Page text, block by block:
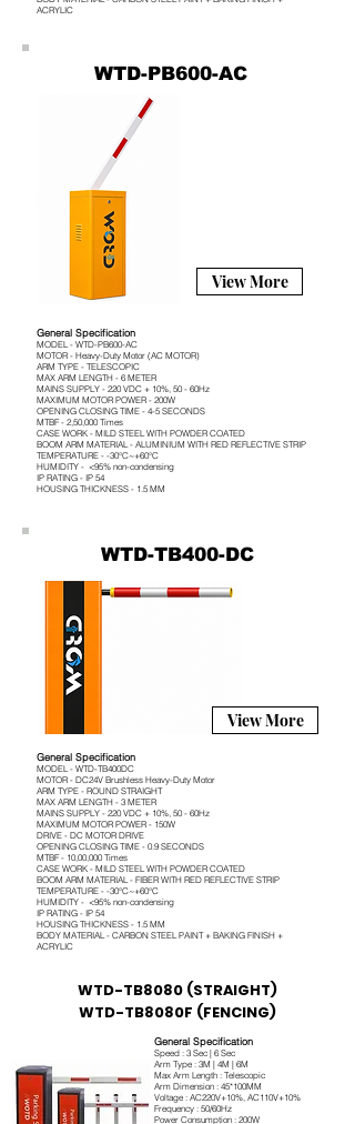
ACRYLIC
WTD-PB600-AC
View More
General Specification
MODEL - WTD-PB600-AC
MOTOR - Heavy-Duty Motor (AC MOTOR)
ARM TYPE - TELESCOPIC
MAX ARM LENGTH - 6 METER
MAINS SUPPLY - 220 VDC + 10%, 50 - 60Hz
MAXIMUM MOTOR POWER - 200W
OPENING CLOSING TIME - 4-5 SECONDS
MTBF - 2,50,000 Times
CASE WORK - MILD STEEL WITH POWDER COATED
BOOM ARM MATERIAL - ALUMINIUM WITH RED REFLECTIVE STRIP
TEMPERATURE - -30°C~+60°C
HUMIDITY - <95% non-condensing
IP RATING - IP 54
HOUSING THICKNESS - 1.5 MM
WTD-TB400-DC
View More
General Specification
MODEL - WTD-TB400DC
MOTOR - DC24V Brushless Heavy-Duty Motor
ARM TYPE - ROUND STRAIGHT
MAX ARM LENGTH - 3 METER
MAINS SUPPLY - 220 VDC + 10%, 50 - 60Hz
MAXIMUM MOTOR POWER - 150W
DRIVE - DC MOTOR DRIVE
OPENING CLOSING TIME - 0.9 SECONDS
MTBF - 10,00,000 Times
CASE WORK - MILD STEEL WITH POWDER COATED
BOOM ARM MATERIAL - FIBER WITH RED REFLECTIVE STRIP
TEMPERATURE - -30°C~+60°C
HUMIDITY - <95% non-condensing
IP RATING - IP 54
HOUSING THICKNESS - 1.5 MM
BODY MATERIAL - CARBON STEEL PAINT + BAKING FINISH +
ACRYLIC
WTD-TB8080 (STRAIGHT)
WTD-TB8080F (FENCING)
General Specification
Speed : 3 Sec | 6 Sec
Arm Type : 3M | 4M | 6M
Max Arm Length : Telescopic
Arm Dimension : 45*100MM
Voltage : AC220V+10%, AC110V+10%
Frequency : 50/60Hz
Power Consumption : 200W